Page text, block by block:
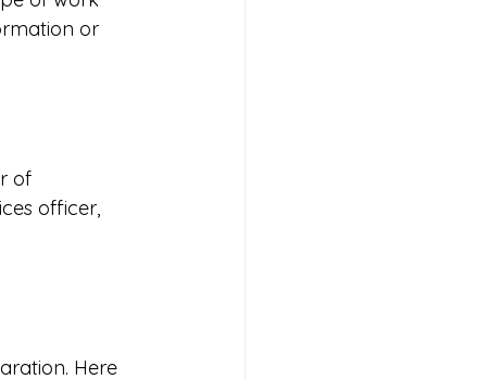
or
of
officer,
Here